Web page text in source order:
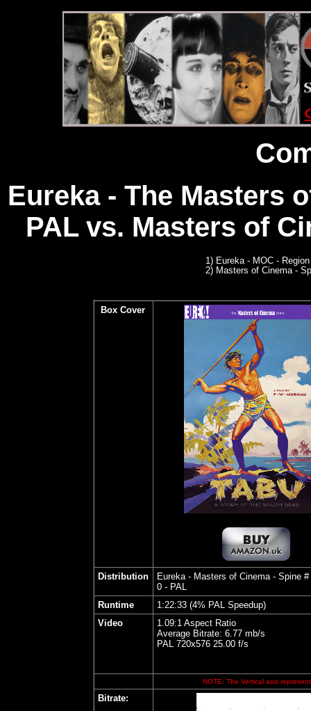
Eureka - The Masters
PAL vs. Masters of
1) Eureka - MOC -
2) Masters of Cinema -
Box Cover
Distribution
Eureka - Masters of Cinema - Spine #
0 - PAL
Runtime
1:22:33 (4% PAL Speedup)
Video
1.09:1 Aspect Ratio
Average Bitrate: 6.77 mb/s
PAL 720x576 25.00 f/s
NOTE: The Vertical axis
Bitrate: